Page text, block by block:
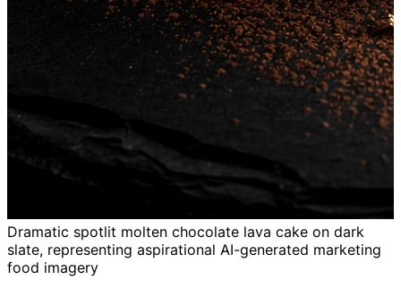
Dramatic spotlit molten chocolate lava cake on dark
slate, representing aspirational AI-generated marketing
food imagery